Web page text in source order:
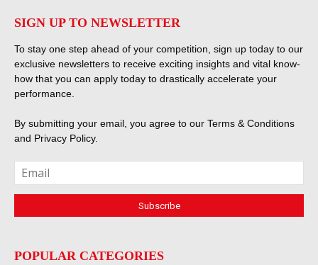
SIGN UP TO NEWSLETTER
To stay one step ahead of your competition, sign up today to our
exclusive newsletters to receive exciting insights and vital know-
how that you can apply today to drastically accelerate your
performance.
By submitting your email, you agree to our Terms & Conditions
and Privacy Policy.
POPULAR CATEGORIES